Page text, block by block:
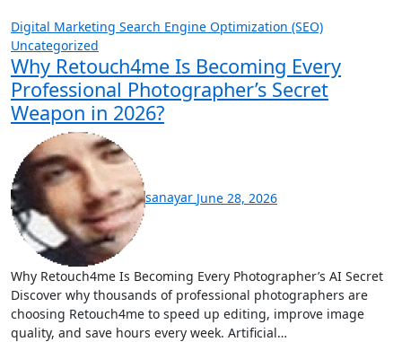
Digital Marketing Search Engine Optimization (SEO)
Uncategorized
Why Retouch4me Is Becoming Every
Professional Photographer’s Secret
Weapon in 2026?
sanayar June 28, 2026
Why Retouch4me Is Becoming Every Photographer’s AI Secret
Discover why thousands of professional photographers are
choosing Retouch4me to speed up editing, improve image
quality, and save hours every week. Artificial…